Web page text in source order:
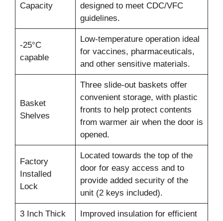
Capacity
designed to meet CDC/VFC
guidelines.
-25°C
capable
Low-temperature operation ideal
for vaccines, pharmaceuticals,
and other sensitive materials.
Basket
Shelves
Three slide-out baskets offer
convenient storage, with plastic
fronts to help protect contents
from warmer air when the door is
opened.
Factory
Installed
Lock
Located towards the top of the
door for easy access and to
provide added security of the
unit (2 keys included).
3 Inch Thick
Improved insulation for efficient